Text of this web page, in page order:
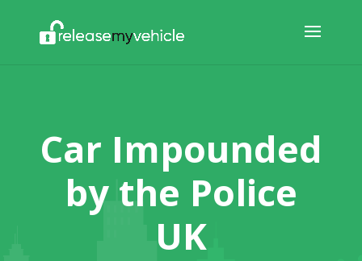
Car Impounded
by the Police
UK